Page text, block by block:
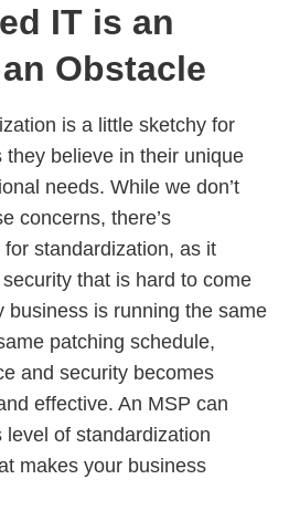
IT is an
Obstacle
is a little sketchy for
believe in their unique
needs. While we don’t
concerns, there’s
standardization, as it
that is hard to come
business is running the same
patching schedule,
and security becomes
effective. An MSP can
of standardization
makes your business